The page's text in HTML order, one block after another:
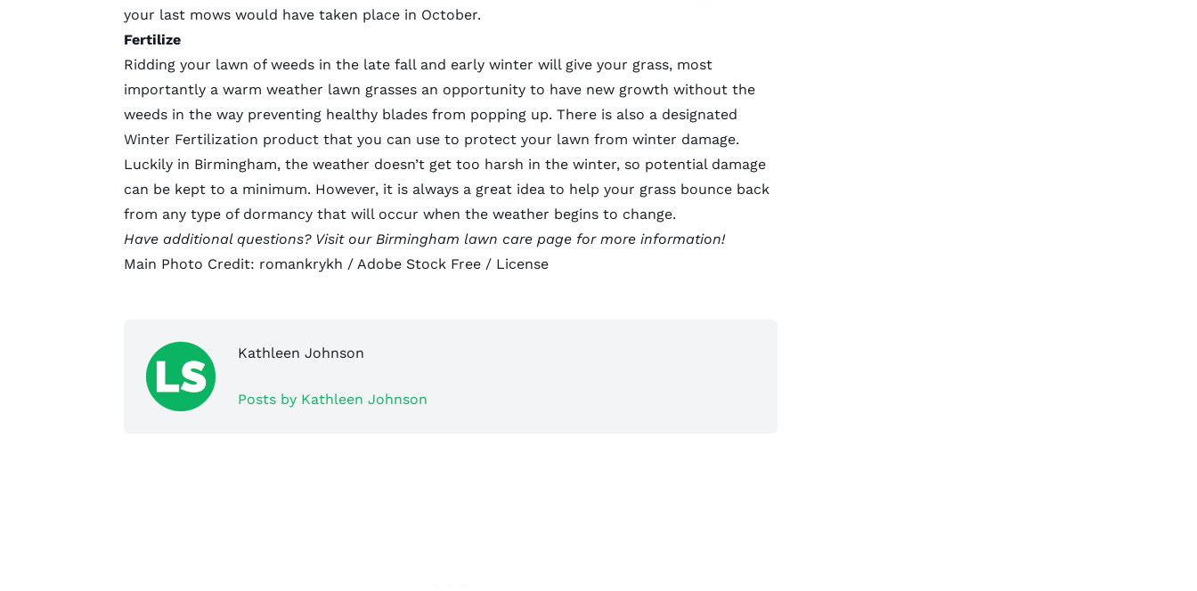
your last mows would have taken place in October.
Fertilize
Ridding your lawn of weeds in the late fall and early winter will give your grass, most
importantly a warm weather lawn grasses an opportunity to have new growth without the
weeds in the way preventing healthy blades from popping up. There is also a designated
Winter Fertilization product that you can use to protect your lawn from winter damage.
Luckily in Birmingham, the weather doesn’t get too harsh in the winter, so potential damage
can be kept to a minimum. However, it is always a great idea to help your grass bounce back
from any type of dormancy that will occur when the weather begins to change.
Have additional questions? Visit our Birmingham lawn carepage for more information!
Main Photo Credit: romankrykh / Adobe Stock Free / License
Kathleen Johnson
Posts by Kathleen Johnson